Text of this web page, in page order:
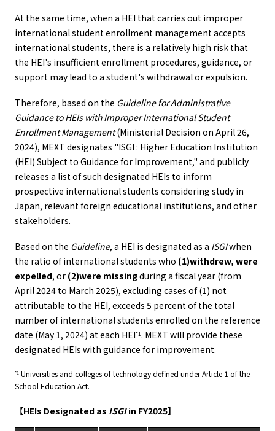
At the same time, when a HEI that carries out improper
international student enrollment management accepts
international students, there is a relatively high risk that
the HEI's insufficient enrollment procedures, guidance, or
support may lead to a student's withdrawal or expulsion.
Therefore, based on the Guideline for Administrative
Guidance to HEIs with Improper International Student
Enrollment Management(Ministerial Decision on April 26,
2024), MEXT designates "ISGI : Higher Education Institution
(HEI) Subject to Guidance for Improvement," and publicly
releases a list of such designated HEIs to inform
prospective international students considering study in
Japan, relevant foreign educational institutions, and other
stakeholders.
Based on the Guideline, a HEI is designated as a ISGIwhen
the ratio of international students who (1)withdrew, were
expelled, or (2)were missing during a fiscal year (from
April 2024 to March 2025), excluding cases of (1) not
attributable to the HEI, exceeds 5 percent of the total
number of international students enrolled on the reference
date (May 1, 2024) at each HEI*1. MEXT will provide these
designated HEIs with guidance for improvement.
*1 Universities and colleges of technology defined under Article 1 of the
School Education Act.
【HEIs Designated as ISGIin FY2025】